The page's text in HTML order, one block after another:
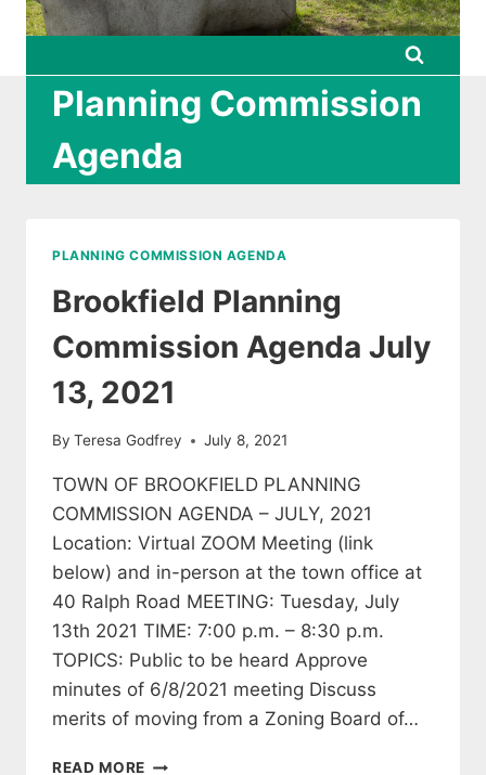
Planning Commission
Agenda
PLANNING COMMISSION AGENDA
Brookfield Planning
Commission Agenda July
13, 2021
By Teresa Godfrey July 8, 2021
TOWN OF BROOKFIELD PLANNING
COMMISSION AGENDA – JULY, 2021
Location: Virtual ZOOM Meeting (link
below) and in-person at the town office at
40 Ralph Road MEETING: Tuesday, July
13th 2021 TIME: 7:00 p.m. – 8:30 p.m.
TOPICS: Public to be heard Approve
minutes of 6/8/2021 meeting Discuss
merits of moving from a Zoning Board of…
READ MORE BROOKFIELD